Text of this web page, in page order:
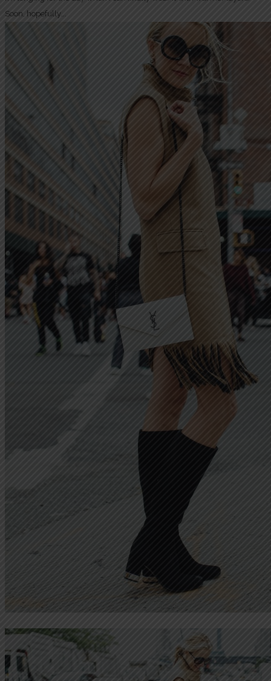
Soon, hopefully….